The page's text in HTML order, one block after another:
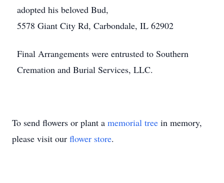
adopted his beloved Bud,
5578 Giant City Rd, Carbondale, IL 62902
Final Arrangements were entrusted to Southern
Cremation and Burial Services, LLC.
To send flowers or plant a memorial tree in memory,
please visit our flower store.